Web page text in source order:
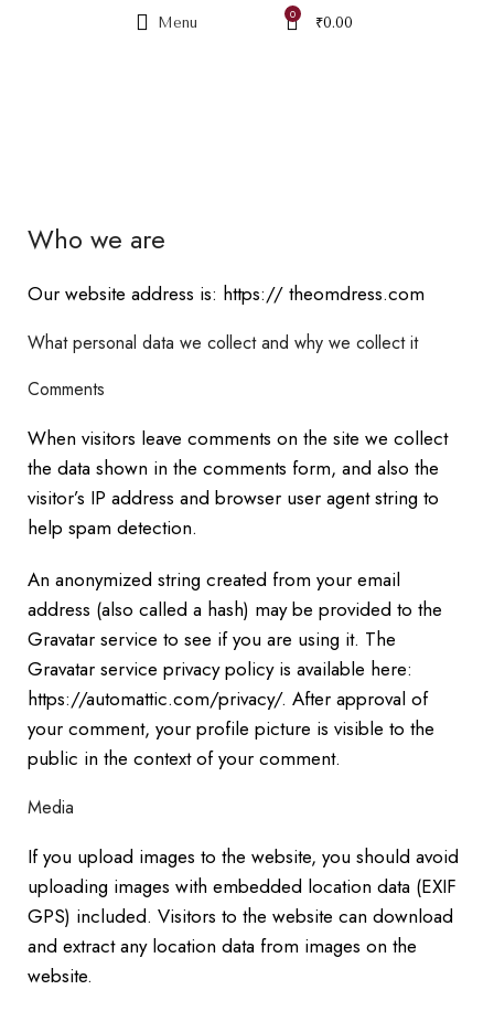
Menu 0 ₹0.00
Who we are
Our website address is: https:// theomdress.com
What personal data we collect and why we collect it
Comments
When visitors leave comments on the site we collect
the data shown in the comments form, and also the
visitor’s IP address and browser user agent string to
help spam detection.
An anonymized string created from your email
address (also called a hash) may be provided to the
Gravatar service to see if you are using it. The
Gravatar service privacy policy is available here:
https://automattic.com/privacy/. After approval of
your comment, your profile picture is visible to the
public in the context of your comment.
Media
If you upload images to the website, you should avoid
uploading images with embedded location data (EXIF
GPS) included. Visitors to the website can download
and extract any location data from images on the
website.